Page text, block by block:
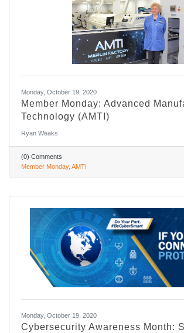
Monday, October 19, 2020
Member Monday: Advanced
Technology (AMTI)
Ryan Weaks
(0) Comments
Member Monday AMTI
Monday, October 19, 2020
Cybersecurity Awareness Month: